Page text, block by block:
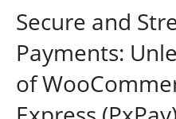
Secure and
Payments:
of